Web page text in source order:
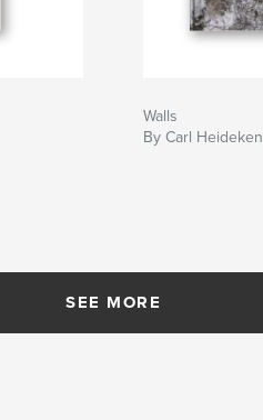
Walls
By Carl Heideken
SEE MORE